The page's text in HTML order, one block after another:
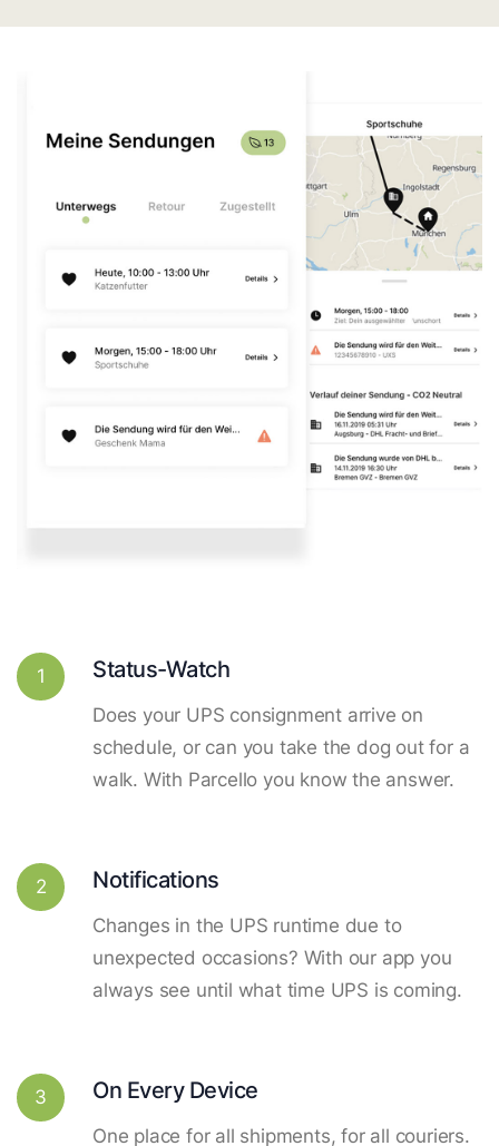
1 Status-Watch
Does your UPS consignment arrive on
schedule, or can you take the dog out for a
walk. With Parcello you know the answer.
2 Notifications
Changes in the UPS runtime due to
unexpected occasions? With our app you
always see until what time UPS is coming.
3 On Every Device
One place for all shipments, for all couriers.